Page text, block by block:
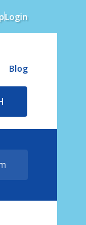
Login
Blog